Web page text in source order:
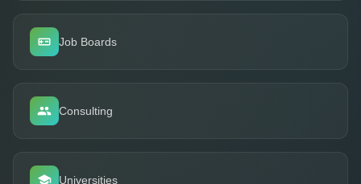
Job Boards
Consulting
Universities